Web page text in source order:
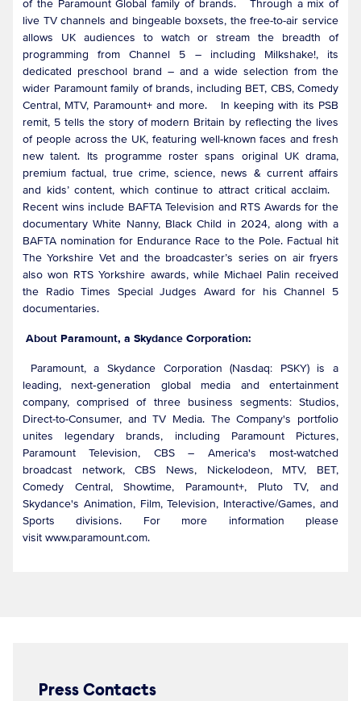
of the Paramount Global family of brands. Through a mix of
live TV channels and bingeable boxsets, the free-to-air service
allows UK audiences to watch or stream the breadth of
programming from Channel 5 – including Milkshake!, its
dedicated preschool brand – and a wide selection from the
wider Paramount family of brands, including BET, CBS, Comedy
Central, MTV, Paramount+ and more. In keeping with its PSB
remit, 5 tells the story of modern Britain by reflecting the lives
of people across the UK, featuring well-known faces and fresh
new talent. Its programme roster spans original UK drama,
premium factual, true crime, science, news & current affairs
and kids’ content, which continue to attract critical acclaim.
Recent wins include BAFTA Television and RTS Awards for the
documentary White Nanny, Black Child in 2024, along with a
BAFTA nomination for Endurance Race to the Pole. Factual hit
The Yorkshire Vet and the broadcaster’s series on air fryers
also won RTS Yorkshire awards, while Michael Palin received
the Radio Times Special Judges Award for his Channel 5
documentaries.
About Paramount, a Skydance Corporation:
Paramount, a Skydance Corporation (Nasdaq: PSKY) is a
leading, next‑generation global media and entertainment
company, comprised of three business segments: Studios,
Direct-to-Consumer, and TV Media. The Company's portfolio
unites legendary brands, including Paramount Pictures,
Paramount Television, CBS – America's most-watched
broadcast network, CBS News, Nickelodeon, MTV, BET,
Comedy Central, Showtime, Paramount+, Pluto TV, and
Skydance's Animation, Film, Television, Interactive/Games, and
Sports divisions. For more information please
visit www.paramount.com.
Press Contacts